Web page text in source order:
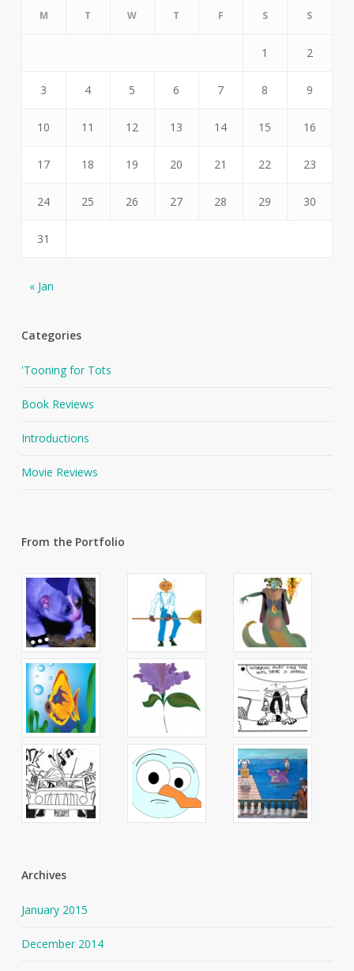
M T W T F S S
1 2
3 4 5 6 7 8 9
10 11 12 13 14 15 16
17 18 19 20 21 22 23
24 25 26 27 28 29 30
31
« Jan
Categories
'Tooning for Tots
Book Reviews
Introductions
Movie Reviews
From the Portfolio
Archives
January 2015
December 2014